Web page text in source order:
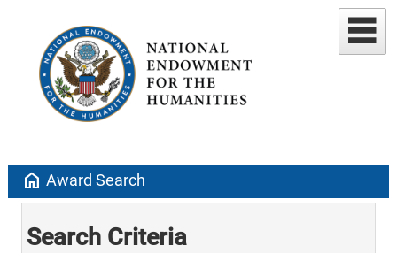
home Award Search
Search Criteria